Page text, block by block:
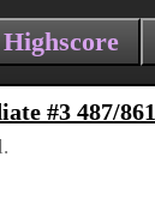
Highscore
#3 487/861